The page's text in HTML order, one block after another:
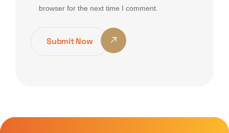
browser for the next time I comment.
Submit Now